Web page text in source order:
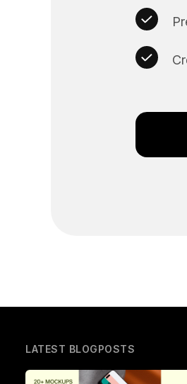
LATEST BLOGPOSTS